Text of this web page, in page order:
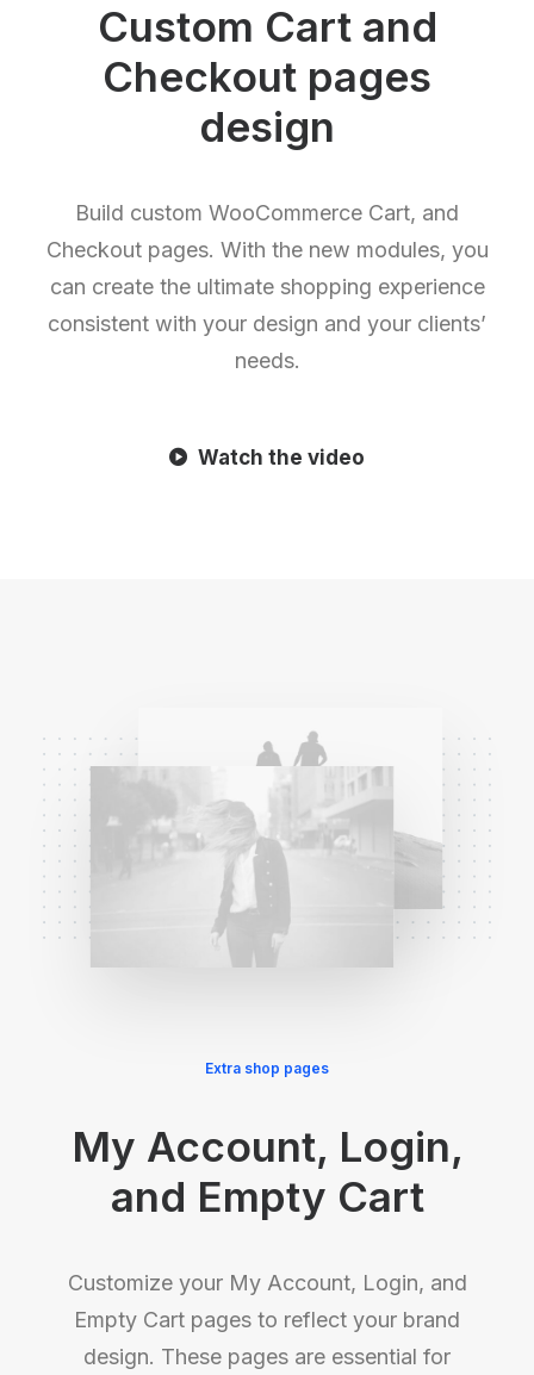
Custom Cart and
Checkout pages
design
Build custom WooCommerce Cart, and
Checkout pages. With the new modules, you
can create the ultimate shopping experience
consistent with your design and your clients’
needs.
Watch the video
Extra shop pages
My Account, Login,
and Empty Cart
Customize your My Account, Login, and
Empty Cart pages to reflect your brand
design. These pages are essential for